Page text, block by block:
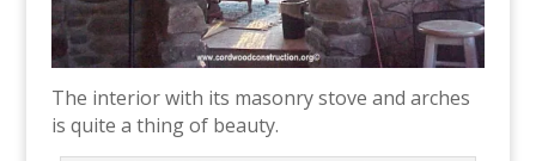
The interior with its masonry stove and arches
is quite a thing of beauty.